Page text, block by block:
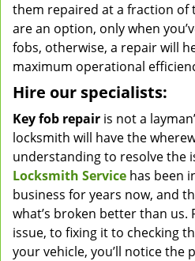
them repaired at a fraction of
are an option, only when
fobs, otherwise, a repair will
maximum operational
Hire our specialists:
Key fob repair is not a
locksmith will have the
understanding to resolve the
Locksmith Service has been
business for years now, and
what’s broken better than us.
issue, to fixing it to checking
your vehicle, you’ll notice the